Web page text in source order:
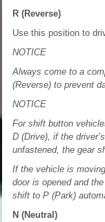
R (Reverse)
Use this position to
NOTICE
Always come to a
(Reverse) to prevent
NOTICE
For shift button
D (Drive), if the
unfastened, the gear
If the vehicle is
door is opened and
shift to P (Park)
N (Neutral)